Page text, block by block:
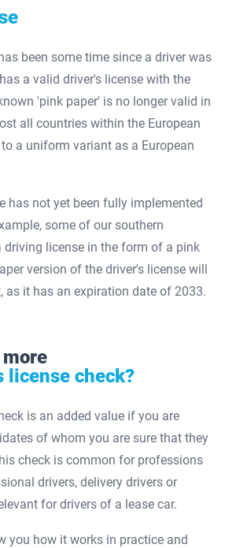
been some time since a driver was
a valid driver's license with the
'pink paper' is no longer valid in
all countries within the European
a uniform variant as a European
has not yet been fully implemented
some of our southern
driving license in the form of a pink
version of the driver's license will
as it has an expiration date of 2033.
license check?
is an added value if you are
of whom you are sure that they
check is common for professions
drivers, delivery drivers or
for drivers of a lease car.
you how it works in practice and